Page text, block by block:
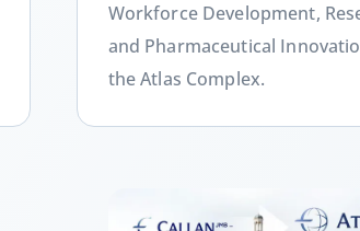
Workforce Development,
and Pharmaceutical
the Atlas Complex.